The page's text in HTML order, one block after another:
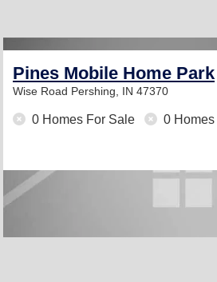
Pines Mobile Home Park
Wise Road Pershing, IN 47370
0 Homes For Sale 0